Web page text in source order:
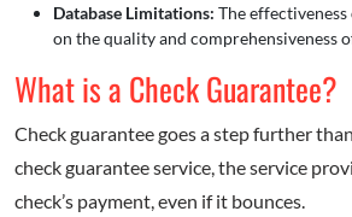
Database Limitations: The
on the quality and comprehensiveness
What is a Check Guarantee?
Check guarantee goes a step further
check guarantee service, the service
check’s payment, even if it bounces.